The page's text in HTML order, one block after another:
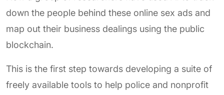
down the people behind these online sex ads and
map out their business dealings using the public
blockchain.
This is the first step towards developing a suite of
freely available tools to help police and nonprofit